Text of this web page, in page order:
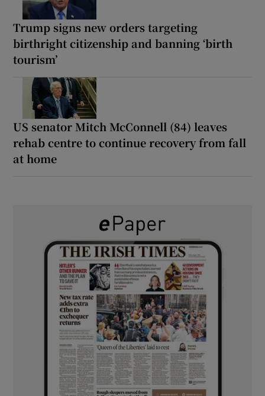
Trump signs new orders targeting
birthright citizenship and banning ‘birth
tourism’
US senator Mitch McConnell (84) leaves
rehab centre to continue recovery from fall
at home